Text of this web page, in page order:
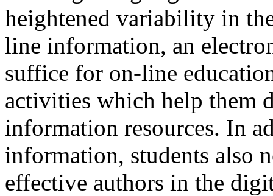
heightened variability in
line information, an
suffice for on-line
activities which help them
information resources. In
information, students also
effective authors in the